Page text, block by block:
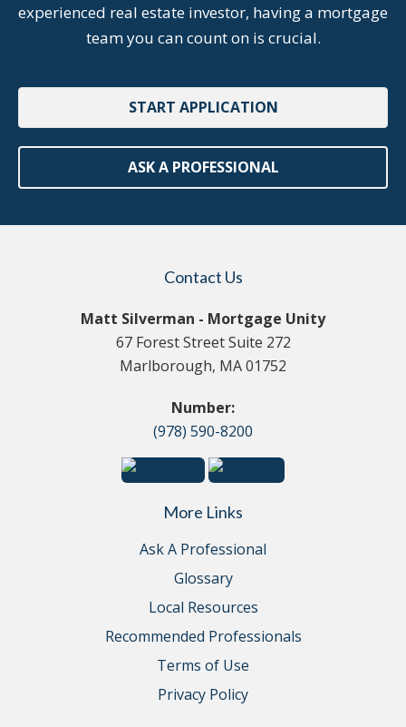
experienced real estate investor, having a mortgage
team you can count on is crucial.
START APPLICATION
ASK A PROFESSIONAL
Contact Us
Matt Silverman - Mortgage Unity
67 Forest Street Suite 272
Marlborough, MA 01752
Number:
(978) 590-8200
More Links
Ask A Professional
Glossary
Local Resources
Recommended Professionals
Terms of Use
Privacy Policy